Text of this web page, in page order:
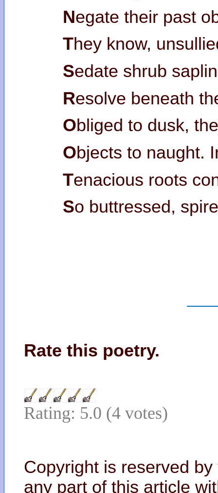
Negate their past
They know,
Sedate shrub
Resolve beneath
Obliged to dusk,
Objects to naught.
Tenacious roots
So buttressed,
Rate this poetry.
Rating: 5.0 (4 votes)
Copyright is reserved
any part of this article